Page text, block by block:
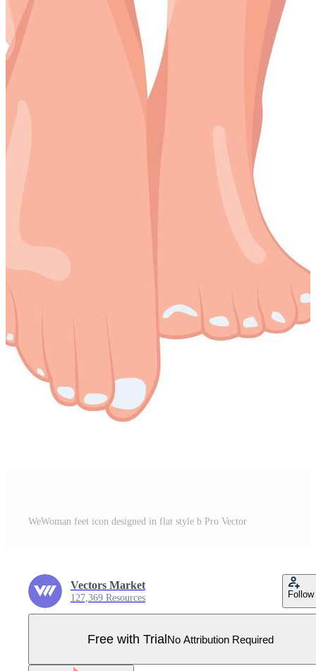
WeWoman feet icon designed in flat style b Pro Vector
Vectors Market
127,369 Resources Follow
Free with TrialNo Attribution Required